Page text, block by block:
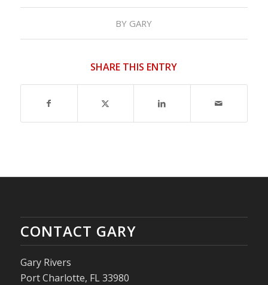
BY GARY
SHARE THIS ENTRY
CONTACT GARY
Gary Rivers
Port Charlotte, FL 33980